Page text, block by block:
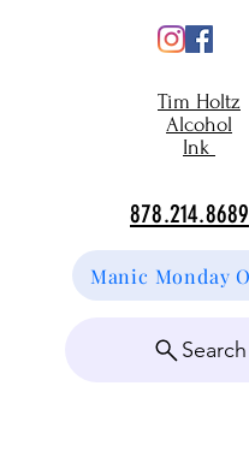
Tim Holtz
Alcohol
Ink
878.214.8689
Manic Monday
Search